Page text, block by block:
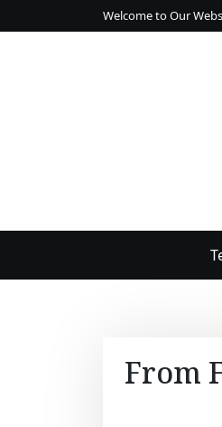
k
e
Welcome to Our
From